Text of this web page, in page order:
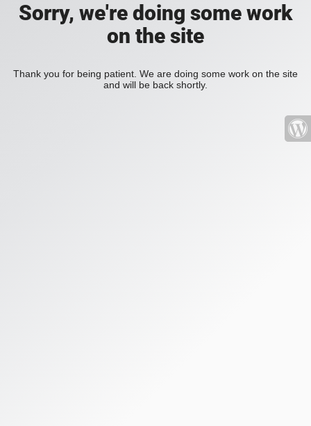
Sorry, we're doing some work
on the site
Thank you for being patient. We are doing some work on the site
and will be back shortly.